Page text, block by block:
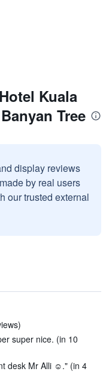
Kuala
Tree
display reviews
by real users
our trusted external
super nice. (in 10
desk Mr Alli ☺️." (in 4